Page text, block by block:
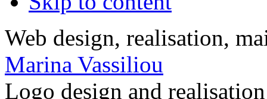
Web design, realisation,
Marina Vassiliou
Logo design and